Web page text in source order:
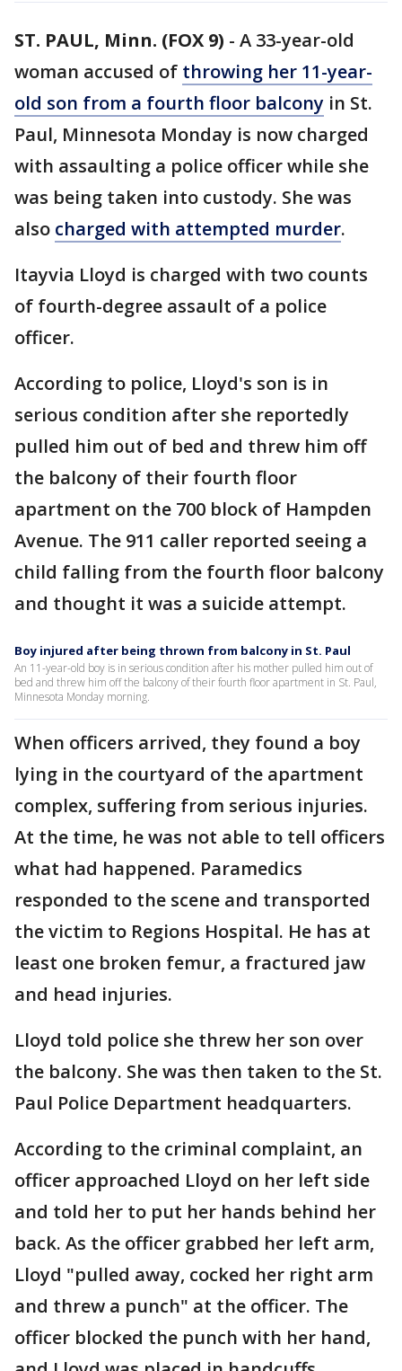
ST. PAUL, Minn. (FOX 9) - A 33-year-old
woman accused of throwing her 11-year-
old son from a fourth floor balcony in St.
Paul, Minnesota Monday is now charged
with assaulting a police officer while she
was being taken into custody. She was
also charged with attempted murder.
Itayvia Lloyd is charged with two counts
of fourth-degree assault of a police
officer.
According to police, Lloyd's son is in
serious condition after she reportedly
pulled him out of bed and threw him off
the balcony of their fourth floor
apartment on the 700 block of Hampden
Avenue. The 911 caller reported seeing a
child falling from the fourth floor balcony
and thought it was a suicide attempt.
Boy injured after being thrown from balcony in St. Paul
An 11-year-old boy is in serious condition after his mother pulled him out of
bed and threw him off the balcony of their fourth floor apartment in St. Paul,
Minnesota Monday morning.
When officers arrived, they found a boy
lying in the courtyard of the apartment
complex, suffering from serious injuries.
At the time, he was not able to tell officers
what had happened. Paramedics
responded to the scene and transported
the victim to Regions Hospital. He has at
least one broken femur, a fractured jaw
and head injuries.
Lloyd told police she threw her son over
the balcony. She was then taken to the St.
Paul Police Department headquarters.
According to the criminal complaint, an
officer approached Lloyd on her left side
and told her to put her hands behind her
back. As the officer grabbed her left arm,
Lloyd "pulled away, cocked her right arm
and threw a punch" at the officer. The
officer blocked the punch with her hand,